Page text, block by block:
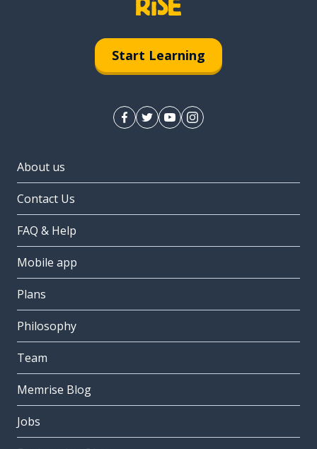
Start Learning
About us
Contact Us
FAQ & Help
Mobile app
Plans
Philosophy
Team
Memrise Blog
Jobs